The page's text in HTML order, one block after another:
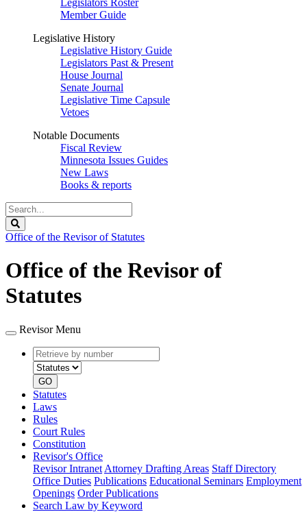
Legislators Roster
Member Guide
Legislative History
Legislative History Guide
Legislators Past & Present
House Journal
Senate Journal
Legislative Time Capsule
Vetoes
Notable Documents
Fiscal Review
Minnesota Issues Guides
New Laws
Books & reports
Search
Legislature
Office of the Revisor of Statutes
Office of the Revisor of
Statutes
Revisor Menu
Retrieve
by
number
type
GO
Statutes
Laws
Rules
Court Rules
Constitution
Revisor's Office
Revisor Intranet Attorney Drafting Areas Staff Directory
Office Duties Publications Educational Seminars Employment
Openings Order Publications
Search Law by Keyword